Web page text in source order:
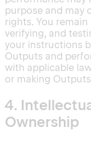
purpose and may
rights. You
verifying, and
your instructions
Outputs and
with applicable
or making
4.
Ownership